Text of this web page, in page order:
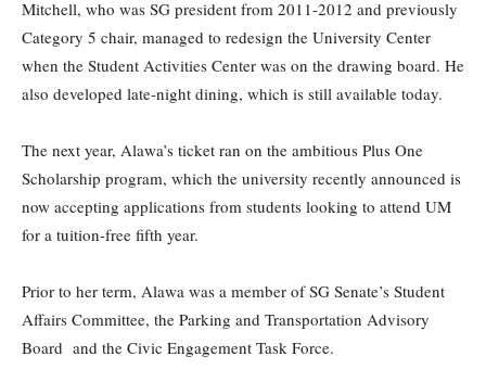
Mitchell, who was SG president from 2011-2012 and previously
Category 5 chair, managed to redesign the University Center
when the Student Activities Center was on the drawing board. He
also developed late-night dining, which is still available today.
The next year, Alawa’s ticket ran on the ambitious Plus One
Scholarship program, which the university recently announced is
now accepting applications from students looking to attend UM
for a tuition-free fifth year.
Prior to her term, Alawa was a member of SG Senate’s Student
Affairs Committee, the Parking and Transportation Advisory
Board and the Civic Engagement Task Force.